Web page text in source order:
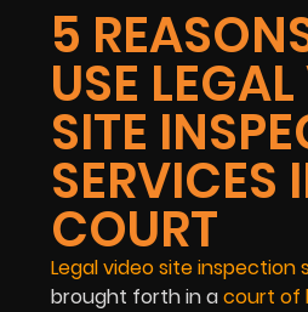
5
USE
SITE
SERVICES
COURT
Legal video site inspection
brought forth in acourt of